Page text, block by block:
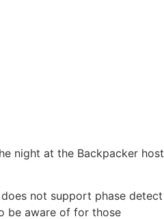
night at the Backpacker
not support phase detect
be aware of for those